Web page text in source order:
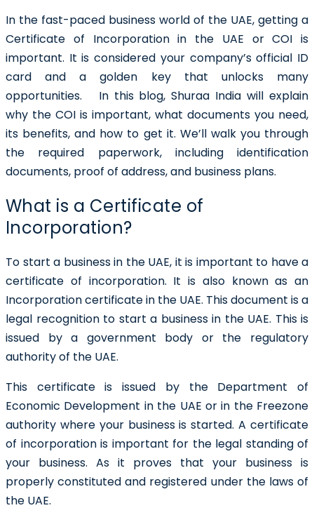
In the fast-paced business world of the UAE, getting a
Certificate of Incorporation in the UAE or COI is
important. It is considered your company’s official ID
card and a golden key that unlocks many
opportunities.
In this blog, Shuraa India will explain
why the COI is important, what documents you need,
its benefits, and how to get it. We’ll walk you through
the required paperwork, including identification
documents, proof of address, and business plans.
What is a Certificate of
Incorporation?
To start a business in the UAE, it is important to have a
certificate of incorporation. It is also known as an
Incorporation certificate in the UAE. This document is a
legal recognition to start a business in the UAE. This is
issued by a government body or the regulatory
authority of the UAE.
This certificate is issued by the Department of
Economic Development in the UAE or in the Freezone
authority where your business is started.A certificate
of incorporation is important for the legal standing of
your business. As it proves that your business is
properly constituted and registered under the laws of
the UAE.